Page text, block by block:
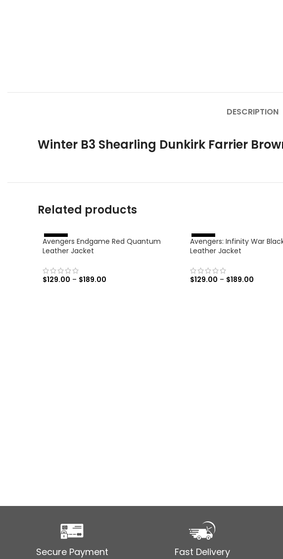
DESCRIPTION
Winter B3 Shearling Dunkirk Farrier
Related products
-
4
6%
Avengers Endgame Red Quantum
Leather Jacket
$129.00 – $189.00
-
4
6%
Avengers: Infinity War
Leather Jacket
$129.00 – $189.00
Secure Payment Fast Delivery